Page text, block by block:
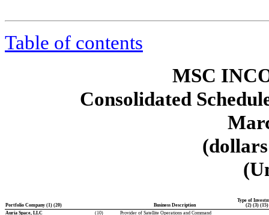
Table of contents
MSC
Consolidated
Portfolio Company (1) (20) Business Description
Type of
(2) (3) (15)
Auria Space, LLC
(10) Provider of Satellite Operations and Command